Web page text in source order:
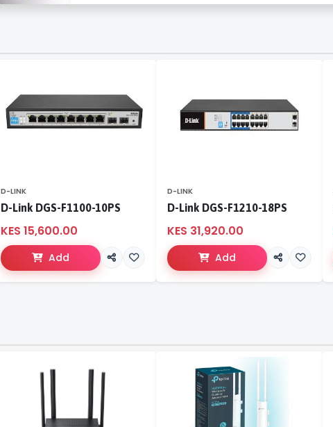
D-LINK
D-Link DGS-F1100-10PS
KES 15,600.00
Add
D-LINK
D-Link DGS-F1210-18PS
KES 31,920.00
Add